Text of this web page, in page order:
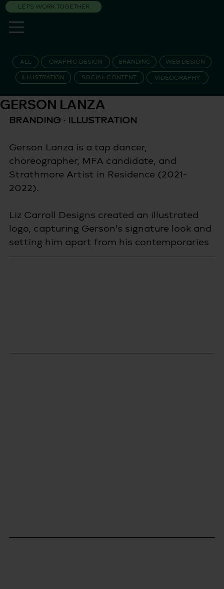
LET'S WORK TOGETHER
ALL GRAPHIC DESIGN BRANDING WEB DESIGN
ILLUSTRATION SOCIAL CONTENT VIDEOGRAPHY
GERSON LANZA
BRANDING · ILLUSTRATION
Gerson Lanza is a tap dancer,
choreographer, MFA candidate, and
Strathmore Artist in Residence (2021-
2022).
Liz Carroll Designs created an illustrated
logo, capturing Gerson's signature look and
setting him apart from his contemporaries